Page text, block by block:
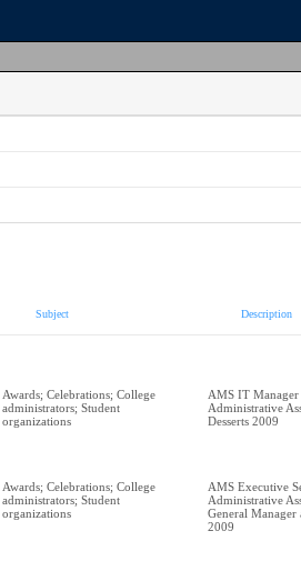
Subject Description
Awards; Celebrations; College
administrators; Student
organizations
AMS IT Manager
Administrative
Desserts 2009
Awards; Celebrations; College
administrators; Student
organizations
AMS Executive
Administrative
General Manager
2009